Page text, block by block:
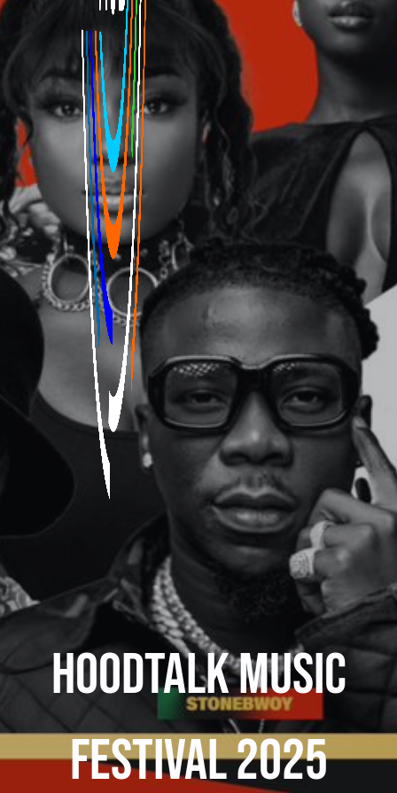
HoodTalk Music
Festival 2025